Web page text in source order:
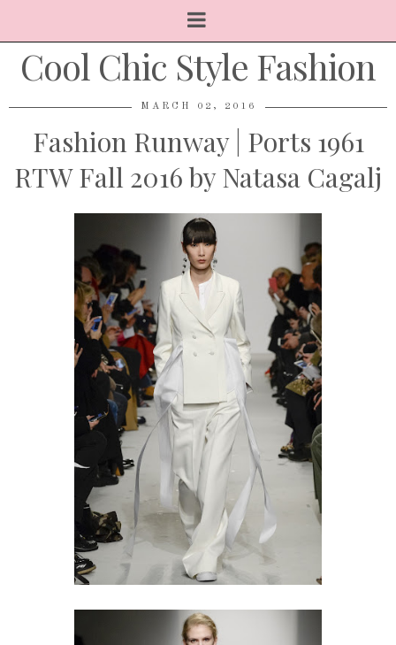
Cool Chic Style Fashion
MARCH 02, 2016
Fashion Runway | Ports 1961
RTW Fall 2016 by Natasa Cagalj